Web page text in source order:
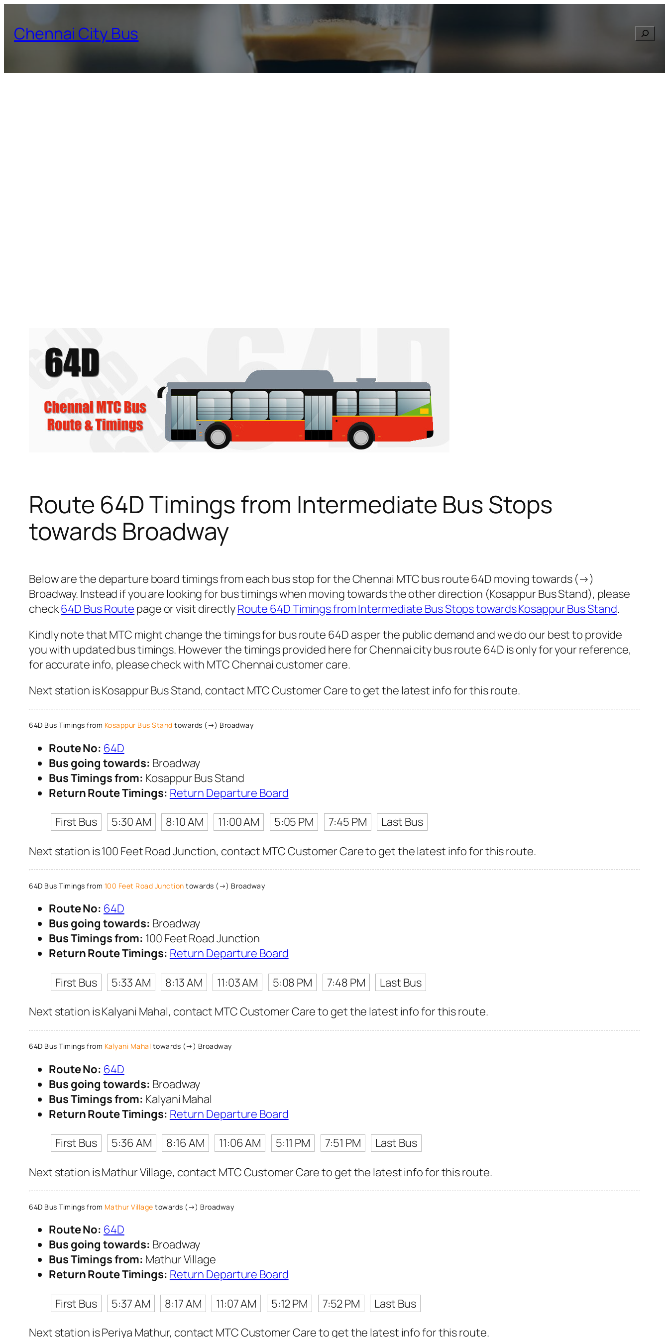
content
Chennai City Bus
Route 64D Timings from Intermediate Bus Stops
towards Broadway
Below are the departure board timings from each bus stop for the Chennai MTC bus route 64D moving towards (→)
Broadway. Instead if you are looking for bus timings when moving towards the other direction (Kosappur Bus Stand), please
check64D Bus Route page or visit directlyRoute 64D Timings from Intermediate Bus Stops towards Kosappur Bus Stand.
Kindly note that MTC might change the timings for bus route 64D as per the public demand and we do our best to provide
you with updated bus timings. However the timings provided here for Chennai city bus route 64D is only for your reference,
for accurate info, please check with MTC Chennai customer care.
Next station is Kosappur Bus Stand, contact MTC Customer Care to get the latest info for this route.
64D Bus Timings from Kosappur Bus Stand towards (→) Broadway
Route No: 64D
Bus going towards: Broadway
Bus Timings from: Kosappur Bus Stand
Return Route Timings: Return Departure Board
First Bus
5:30 AM 8:10 AM 11:00 AM 5:05 PM 7:45 PM
Last Bus
Next station is 100 Feet Road Junction, contact MTC Customer Care to get the latest info for this route.
64D Bus Timings from 100 Feet Road Junction towards (→) Broadway
Route No: 64D
Bus going towards: Broadway
Bus Timings from: 100 Feet Road Junction
Return Route Timings: Return Departure Board
First Bus
5:33 AM 8:13 AM 11:03 AM 5:08 PM 7:48 PM
Last Bus
Next station is Kalyani Mahal, contact MTC Customer Care to get the latest info for this route.
64D Bus Timings from Kalyani Mahal towards (→) Broadway
Route No: 64D
Bus going towards: Broadway
Bus Timings from: Kalyani Mahal
Return Route Timings: Return Departure Board
First Bus
5:36 AM 8:16 AM 11:06 AM 5:11 PM 7:51 PM
Last Bus
Next station is Mathur Village, contact MTC Customer Care to get the latest info for this route.
64D Bus Timings from Mathur Village towards (→) Broadway
Route No: 64D
Bus going towards: Broadway
Bus Timings from: Mathur Village
Return Route Timings: Return Departure Board
First Bus
5:37 AM 8:17 AM 11:07 AM 5:12 PM 7:52 PM
Last Bus
Next station is Periya Mathur, contact MTC Customer Care to get the latest info for this route.